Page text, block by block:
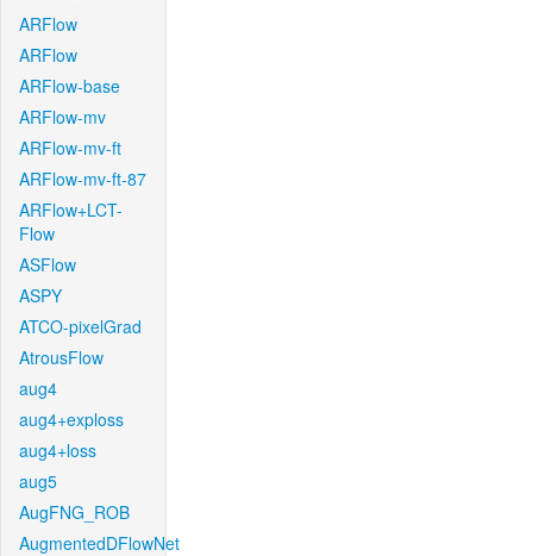
ARFlow
ARFlow
ARFlow-base
ARFlow-mv
ARFlow-mv-ft
ARFlow-mv-ft-87
ARFlow+LCT-
Flow
ASFlow
ASPY
ATCO-pixelGrad
AtrousFlow
aug4
aug4+exploss
aug4+loss
aug5
AugFNG_ROB
AugmentedDFlowNet